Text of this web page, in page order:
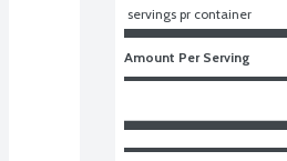
servings pr container
Amount Per Serving